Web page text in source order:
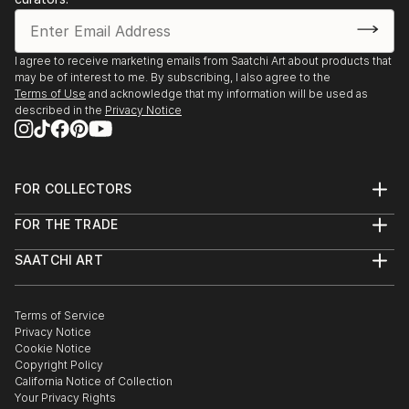
I agree to receive marketing emails from Saatchi Art about products that
may be of interest to me. By subscribing, I also agree to the
Terms of Use and acknowledge that my information will be used as
described in the Privacy Notice
FOR COLLECTORS
Help Center
Commissions
Gift Card
FOR THE TRADE
Trade Program
Healthcare
Multi Family & Residential
Contact Art Consultant
SAATCHI ART
The Other Art Fair
Sell on Saatchi Art
Affiliate Program
Careers
Contact Support
Terms of Service
Privacy Notice
Cookie Notice
Copyright Policy
California Notice of Collection
Your Privacy Rights